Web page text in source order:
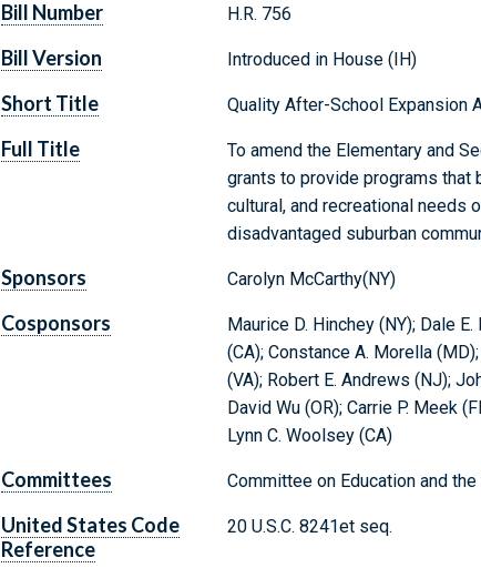
Bill Number H.R. 756
Bill Version Introduced in House (IH)
Short Title Quality After-School Expansion
Full Title
To amend the Elementary and
grants to provide programs that
cultural, and recreational needs
disadvantaged suburban
Sponsors Carolyn McCarthy(NY)
Cosponsors
Maurice D. Hinchey (NY); Dale
(CA); Constance A. Morella
(VA); Robert E. Andrews (NJ);
David Wu (OR); Carrie P. Meek
Lynn C. Woolsey (CA)
Committees Committee on Education and
United States Code
Reference
20 U.S.C. 8241et seq.